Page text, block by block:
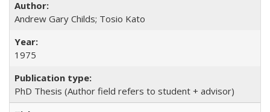
Andrew Gary Childs; Tosio Kato
1975
PhD Thesis (Author field refers to student + advisor)